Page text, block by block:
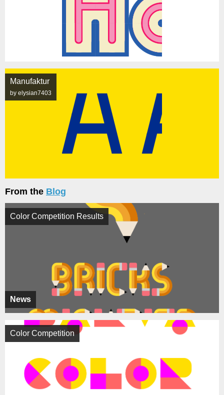
Manufaktur
by elysian7403
From the Blog
News
Color Competition Results
Color Competition